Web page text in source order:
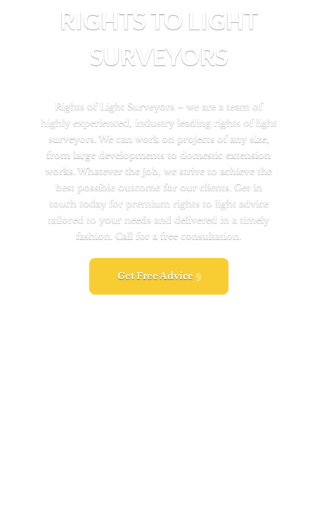
RIGHTS TO LIGHT
SURVEYORS
Rights of Light Surveyors – we are a team of
highly experienced, industry leading rights of light
surveyors. We can work on projects of any size,
from large developments to domestic extension
works. Whatever the job, we strive to achieve the
best possible outcome for our clients. Get in
touch today for premium rights to light advice
tailored to your needs and delivered in a timely
fashion. Call for a free consultation.
Get Free Advice